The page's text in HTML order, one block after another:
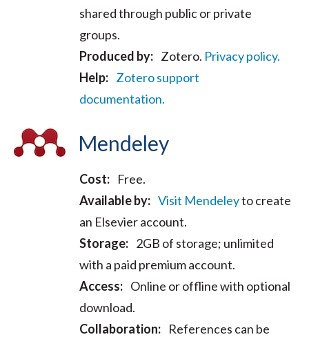
shared through public or private
groups.
Produced by: Zotero. Privacy policy.
Help: Zotero support
documentation.
Mendeley
Cost: Free.
Available by: Visit Mendeleyto create
an Elsevier account.
Storage: 2GB of storage; unlimited
with a paid premium account.
Access: Online or offline with optional
download.
Collaboration: References can be